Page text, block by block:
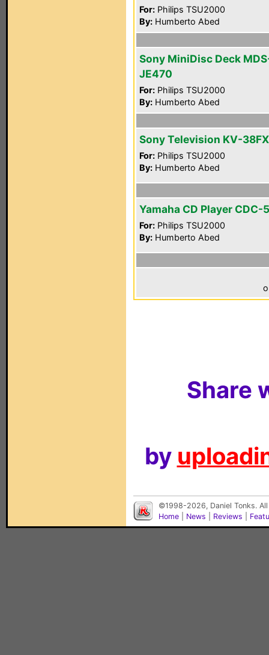
For: Philips TSU2000
By: Humberto Abed
Sony MiniDisc Deck
JE470
For: Philips TSU2000
By: Humberto Abed
Sony Television KV-
For: Philips TSU2000
By: Humberto Abed
Yamaha CD Player CDC-
For: Philips TSU2000
By: Humberto Abed
Share
by
©1998-2026, Daniel Tonks.
Home
News Reviews